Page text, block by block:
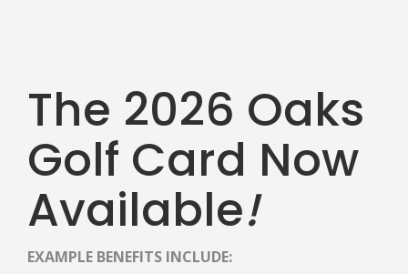
The 2026 Oaks
Golf Card Now
Available!
EXAMPLE BENEFITS INCLUDE: